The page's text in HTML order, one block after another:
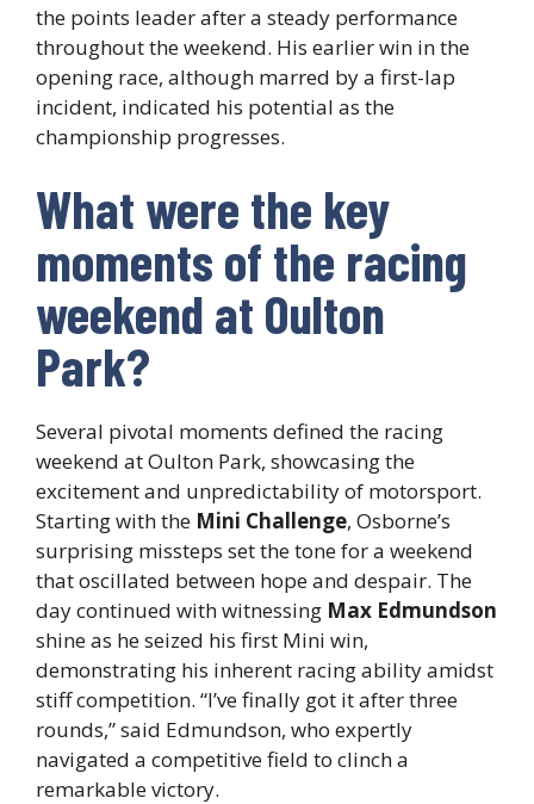
the points leader after a steady performance
throughout the weekend. His earlier win in the
opening race, although marred by a first-lap
incident, indicated his potential as the
championship progresses.
What were the key
moments of the racing
weekend at Oulton
Park?
Several pivotal moments defined the racing
weekend at Oulton Park, showcasing the
excitement and unpredictability of motorsport.
Starting with the Mini Challenge, Osborne’s
surprising missteps set the tone for a weekend
that oscillated between hope and despair. The
day continued with witnessing Max Edmundson
shine as he seized his first Mini win,
demonstrating his inherent racing ability amidst
stiff competition. “I’ve finally got it after three
rounds,” said Edmundson, who expertly
navigated a competitive field to clinch a
remarkable victory.